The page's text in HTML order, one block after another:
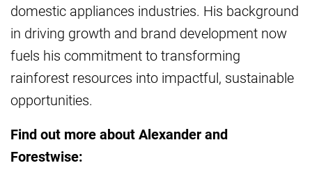
domestic appliances industries. His background
in driving growth and brand development now
fuels his commitment to transforming
rainforest resources into impactful, sustainable
opportunities.
Find out more about Alexander and
Forestwise: